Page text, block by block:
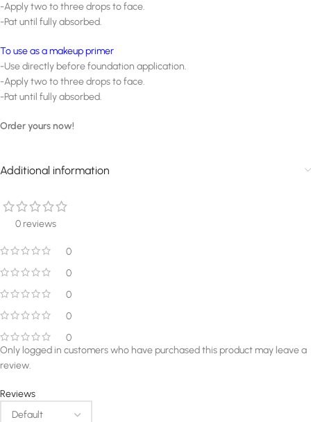
-Apply two to three drops to face.
-Pat until fully absorbed.
To use as a makeup primer
-Use directly before foundation application.
-Apply two to three drops to face.
-Pat until fully absorbed.
Order yours now!
Additional information
0 reviews
0
0
0
0
0
Reviews
Only logged in customers who have purchased this product may leave a
review.